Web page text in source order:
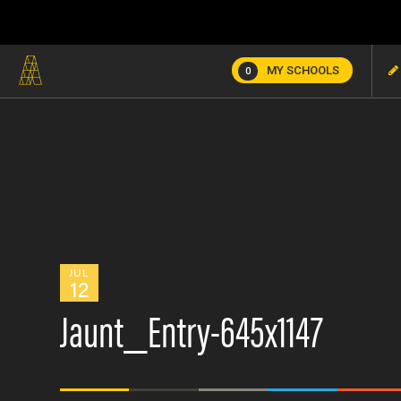
0 MY SCHOOLS
JUL
12
Jaunt_Entry-645x1147